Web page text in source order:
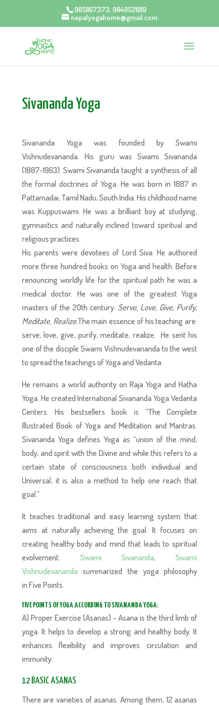
9851167373, 9849521819
nepalyogahome@gmail.com
Sivananda Yoga
Sivananda Yoga was founded by Swami
Vishnudevananda. His guru was Swami Sivananda
(1887-1963). Swami Sivananda taught a synthesis of all
the formal doctrines of Yoga. He was born in 1887 in
Pattamadai, Tamil Nadu, South India. His childhood name
was Kuppuswami. He was a brilliant boy at studying,
gymnastics and naturally inclined toward spiritual and
religious practices.
His parents were devotees of Lord Siva. He authored
more three hundred books on Yoga and health. Before
renouncing worldly life for the spiritual path he was a
medical doctor. He was one of the greatest Yoga
masters of the 20th century. Serve, Love, Give, Purify,
Meditate, Realize.The main essence of his teaching are:
serve, love, give, purify, meditate, realize. He sent his
one of the disciple Swami Vishnudevananda to the west
to spread the teachings of Yoga and Vedanta.
He remains a world authority on Raja Yoga and Hatha
Yoga. He created International Sivananda Yoga Vedanta
Centers. His bestsellers book is “The Complete
Illustrated Book of Yoga and Meditation and Mantras.
Sivananda Yoga defines Yoga as “union of the mind,
body, and spirit with the Divine and while this refers to a
certain state of consciousness both individual and
Universal, it is also a method to help one reach that
goal.”
It teaches traditional and easy learning system that
aims at naturally achieving the goal. It focuses on
creating healthy body and mind that leads to spiritual
evolvement. Swami Sivananda,Swami
Vishnudevananda summarized the yoga philosophy
in Five Points.
FIVE POINTS OF YOGA ACCORDING TO SIVANANDA YOGA:
A) Proper Exercise (Asanas) – Asana is the third limb of
yoga. It helps to develop a strong and healthy body. It
enhances flexibility and improves circulation and
immunity.
12 BASIC ASANAS
There are varieties of asanas. Among them, 12 asanas